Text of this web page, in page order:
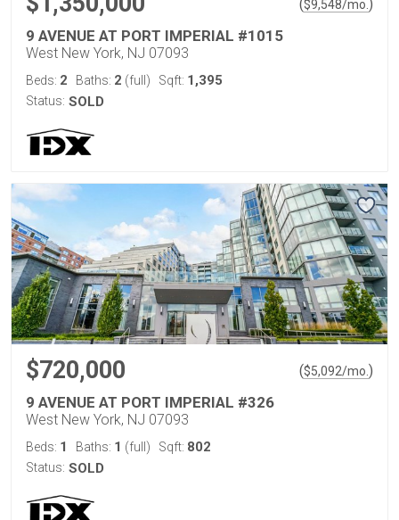
($9,548/mo. )
9 AVENUE AT PORT IMPERIAL #1015
West New York, NJ 07093
Beds: 2 Baths: 2 (full) Sqft: 1,395
Status: SOLD
$720,000 ($5,092/mo. )
9 AVENUE AT PORT IMPERIAL #326
West New York, NJ 07093
Beds: 1 Baths: 1 (full) Sqft: 802
Status: SOLD